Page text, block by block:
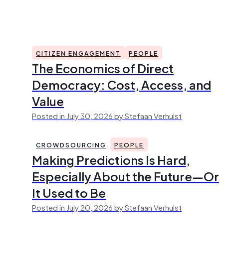
CITIZEN ENGAGEMENT PEOPLE
The Economics of Direct
Democracy: Cost, Access, and
Value
Posted in July 30, 2026 by Stefaan Verhulst
CROWDSOURCING PEOPLE
Making Predictions Is Hard,
Especially About the Future—Or
It Used to Be
Posted in July 20, 2026 by Stefaan Verhulst